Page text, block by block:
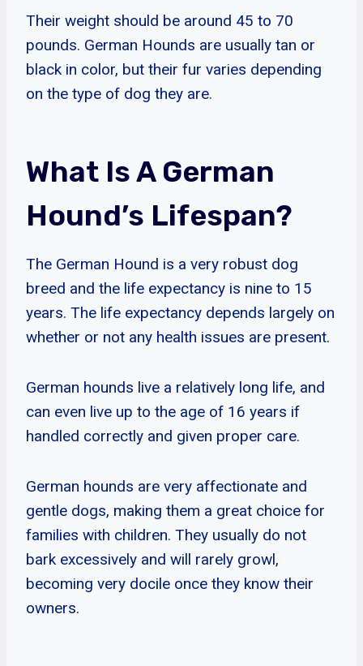
Their weight should be around 45 to 70
pounds. German Hounds are usually tan or
black in color, but their fur varies depending
on the type of dog they are.
What Is A German
Hound’s Lifespan?
The German Hound is a very robust dog
breed and the life expectancy is nine to 15
years. The life expectancy depends largely on
whether or not any health issues are present.
German hounds live a relatively long life, and
can even live up to the age of 16 years if
handled correctly and given proper care.
German hounds are very affectionate and
gentle dogs, making them a great choice for
families with children. They usually do not
bark excessively and will rarely growl,
becoming very docile once they know their
owners.